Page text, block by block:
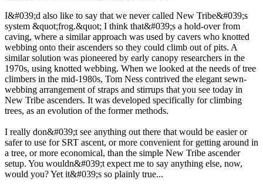
I&#039;d also like to say that we never called New Tribe&#039;s
system &quot;frog.&quot; I think that&#039;s a hold-over from
caving, where a similar approach was used by cavers who knotted
webbing onto their ascenders so they could climb out of pits. A
similar solution was pioneered by early canopy researchers in the
1970s, using knotted webbing. When we looked at the needs of tree
climbers in the mid-1980s, Tom Ness contrived the elegant sewn-
webbing arrangement of straps and stirrups that you see today in
New Tribe ascenders. It was developed specifically for climbing
trees, as an evolution of the former methods.
I really don&#039;t see anything out there that would be easier or
safer to use for SRT ascent, or more convenient for getting around in
a tree, or more economical, than the simple New Tribe ascender
setup. You wouldn&#039;t expect me to say anything else, now,
would you? Yet it&#039;s so plainly true...